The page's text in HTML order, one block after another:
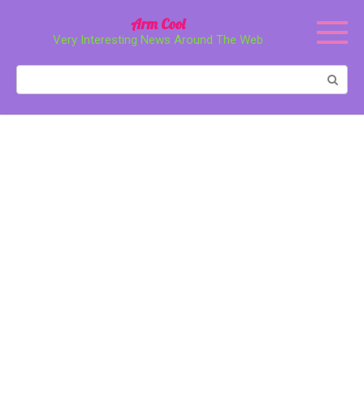
Arm Cool
Very Interesting News Around The Web